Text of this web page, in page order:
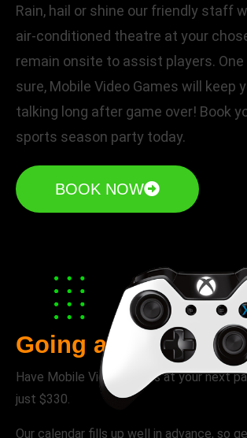
Rain, hail or shine our friendly staff
air-conditioned theatre at your
remain onsite to assist players.
sure, Mobile Video Games will keep
talking long after game over! Book
sports season party today.
BOOK NOW
Going away parties
Have Mobile Video Games at your next
just $330.
Our calendar fills up well in advance, so